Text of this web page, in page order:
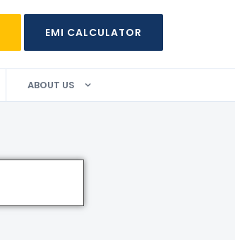
EMI CALCULATOR
ABOUT US